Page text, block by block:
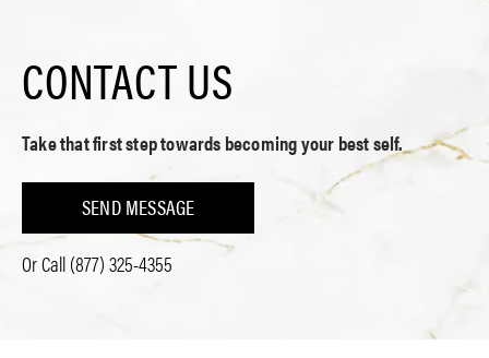
CONTACT US
Take that first step towards becoming your best self.
SEND MESSAGE
Or Call(877) 325-4355